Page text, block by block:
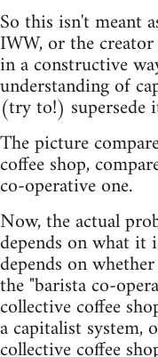
So this isn't meant
IWW, or the
in a constructive
understanding of
(try to!) supersede
The picture
coffee shop,
co-operative one.
Now, the actual
depends on what it
depends on
the "barista co-
collective coffee
a capitalist system,